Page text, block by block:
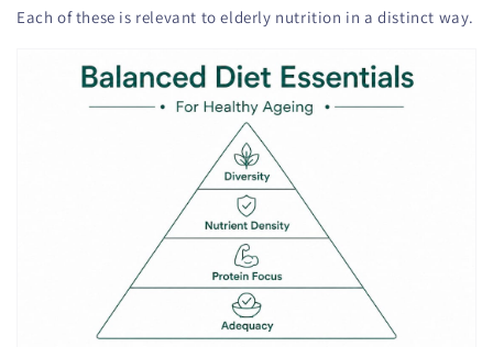
Each of these is relevant to elderly nutrition in a distinct way.